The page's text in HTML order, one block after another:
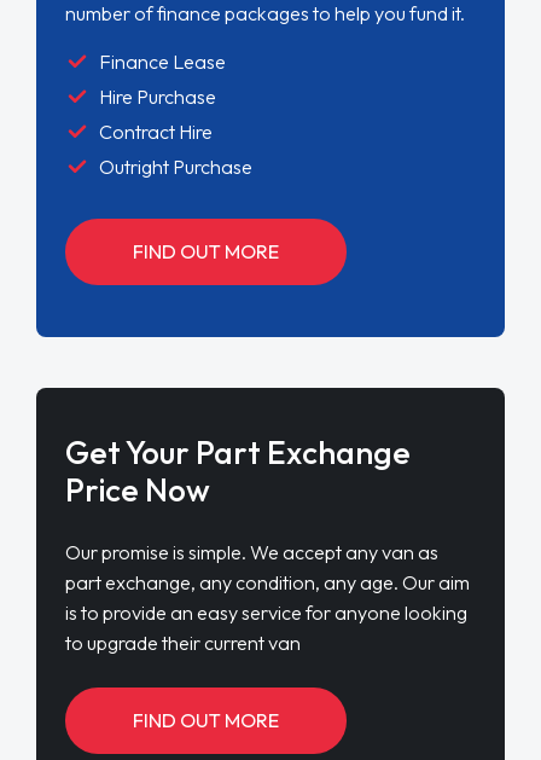
number of finance packages to help you fund it.
Finance Lease
Hire Purchase
Contract Hire
Outright Purchase
FIND OUT MORE
Get Your Part Exchange
Price Now
Our promise is simple. We accept any van as
part exchange, any condition, any age. Our aim
is to provide an easy service for anyone looking
to upgrade their current van
FIND OUT MORE